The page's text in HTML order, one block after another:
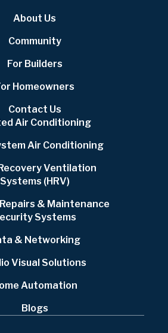
About Us
Community
For Builders
Homeowners
Contact Us
Air Conditioning
Air Conditioning
Ventilation
Systems (HRV)
& Maintenance
Systems
& Networking
Visual Solutions
Automation
Blogs